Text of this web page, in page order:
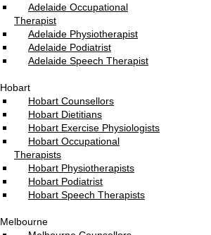
Adelaide Occupational
Therapist
Adelaide Physiotherapist
Adelaide Podiatrist
Adelaide Speech Therapist
Hobart
Hobart Counsellors
Hobart Dietitians
Hobart Exercise Physiologists
Hobart Occupational
Therapists
Hobart Physiotherapists
Hobart Podiatrist
Hobart Speech Therapists
Melbourne